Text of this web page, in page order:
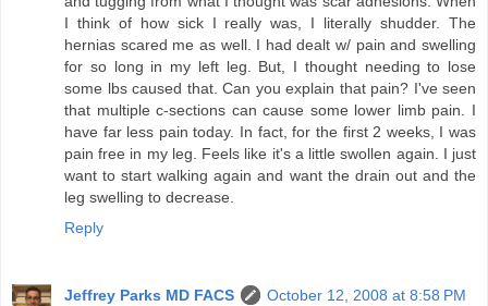
I think of how sick I really was, I literally shudder. The
hernias scared me as well. I had dealt w/ pain and swelling
for so long in my left leg. But, I thought needing to lose
some lbs caused that. Can you explain that pain? I've seen
that multiple c-sections can cause some lower limb pain. I
have far less pain today. In fact, for the first 2 weeks, I was
pain free in my leg. Feels like it's a little swollen again. I just
want to start walking again and want the drain out and the
leg swelling to decrease.
Reply
Jeffrey Parks MD FACS
October 12, 2008 at 8:58 PM